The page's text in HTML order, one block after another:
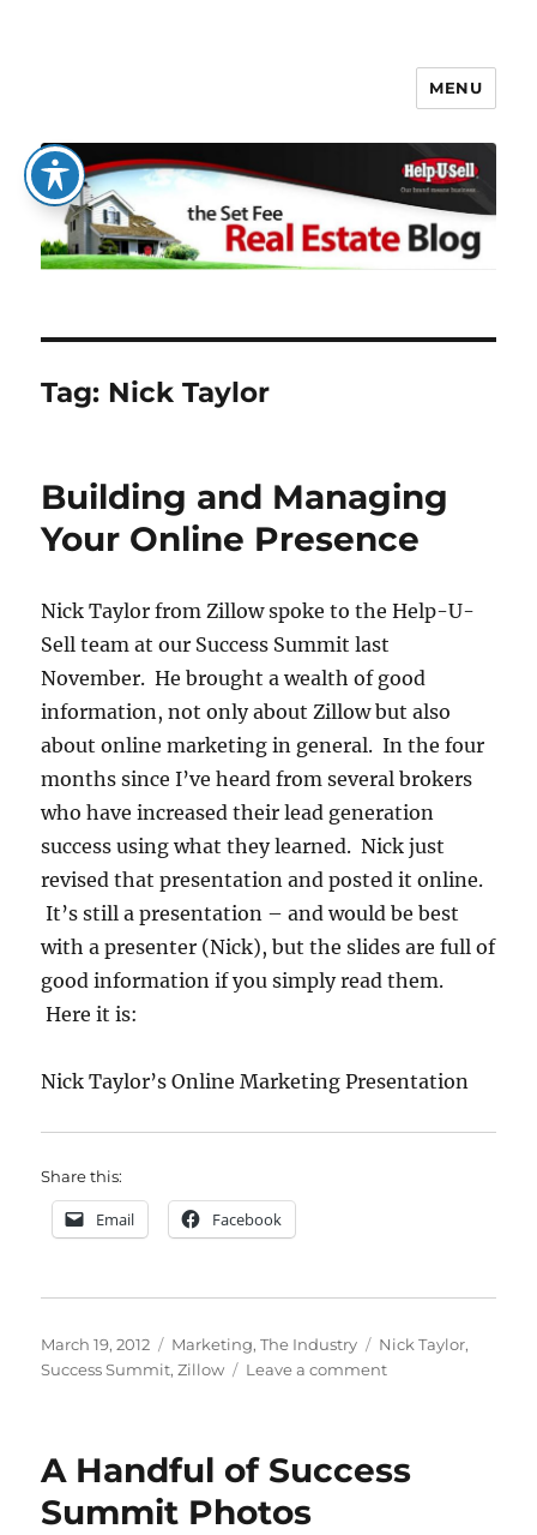
The Set Fee Real Estate Blog
MENU
Tag: Nick Taylor
Building and Managing
Your Online Presence
Nick Taylor from Zillow spoke to the Help-U-
Sell team at our Success Summit last
November. He brought a wealth of good
information, not only about Zillow but also
about online marketing in general. In the four
months since I’ve heard from several brokers
who have increased their lead generation
success using what they learned. Nick just
revised that presentation and posted it online.
It’s still a presentation – and would be best
with a presenter (Nick), but the slides are full of
good information if you simply read them.
Here it is:
Nick Taylor’s Online Marketing Presentation
Share this:
Email Facebook
Posted
on
March 19, 2012 Categories
Marketing,The Industry Tags
Nick Taylor,
Success Summit,Zillow Leave a commenton
Your
A Handful of Success
Summit Photos